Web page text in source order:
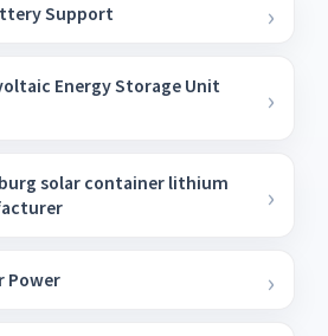
Support
Energy Storage Unit
solar container lithium
Power